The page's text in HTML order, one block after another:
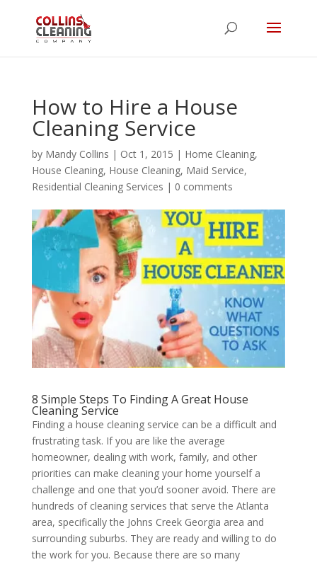
How to Hire a House
Cleaning Service
by Mandy Collins | Oct 1, 2015 | Home Cleaning,
House Cleaning, House Cleaning, Maid Service,
Residential Cleaning Services | 0 comments
8 Simple Steps To Finding A Great House
Cleaning Service
Finding a house cleaning service can be a difficult and
frustrating task. If you are like the average
homeowner, dealing with work, family, and other
priorities can make cleaning your home yourself a
challenge and one that you’d sooner avoid. There are
hundreds of cleaning services that serve the Atlanta
area, specifically the Johns Creek Georgia area and
surrounding suburbs. They are ready and willing to do
the work for you. Because there are so many